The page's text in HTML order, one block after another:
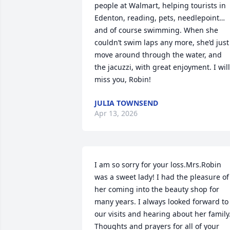
people at Walmart, helping tourists in
Edenton, reading, pets, needlepoint…
and of course swimming. When she
couldn’t swim laps any more, she’d just
move around through the water, and
the jacuzzi, with great enjoyment. I will
miss you, Robin!
JULIA TOWNSEND
Apr 13, 2026
I am so sorry for your loss.Mrs.Robin
was a sweet lady! I had the pleasure of
her coming into the beauty shop for
many years. I always looked forward to
our visits and hearing about her family.
Thoughts and prayers for all of your